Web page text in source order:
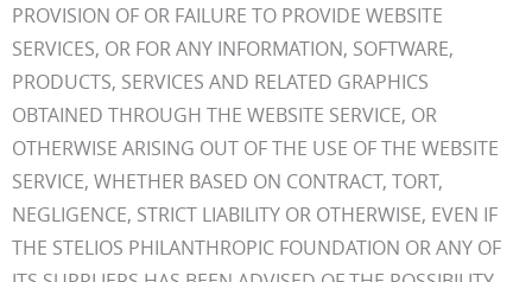
PROVISION OF OR FAILURE TO PROVIDE WEBSITE
SERVICES, OR FOR ANY INFORMATION, SOFTWARE,
PRODUCTS, SERVICES AND RELATED GRAPHICS
OBTAINED THROUGH THE WEBSITE SERVICE, OR
OTHERWISE ARISING OUT OF THE USE OF THE WEBSITE
SERVICE, WHETHER BASED ON CONTRACT, TORT,
NEGLIGENCE, STRICT LIABILITY OR OTHERWISE, EVEN IF
THE STELIOS PHILANTHROPIC FOUNDATION OR ANY OF